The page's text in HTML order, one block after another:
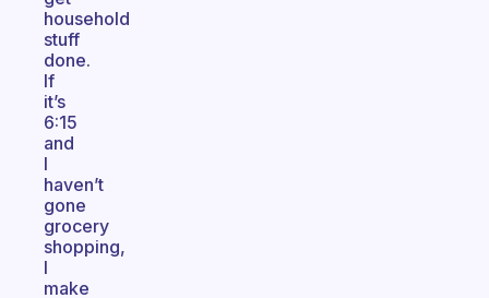
household
stuff
done.
If
it’s
6:15
and
I
haven’t
gone
grocery
shopping,
I
make